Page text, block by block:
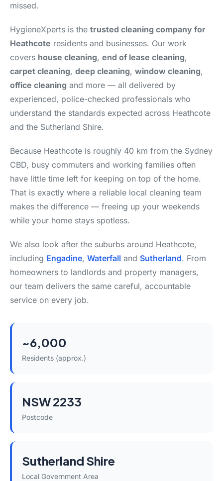
missed.
HygieneXperts is the trusted cleaning company for
Heathcote residents and businesses. Our work
covers house cleaning, end of lease cleaning,
carpet cleaning, deep cleaning, window cleaning,
office cleaning and more — all delivered by
experienced, police-checked professionals who
understand the standards expected across Heathcote
and the Sutherland Shire.
Because Heathcote is roughly 40 km from the Sydney
CBD, busy commuters and working families often
have little time left for keeping on top of the home.
That is exactly where a reliable local cleaning team
makes the difference — freeing up your weekends
while your home stays spotless.
We also look after the suburbs around Heathcote,
including Engadine, Waterfall and Sutherland. From
homeowners to landlords and property managers,
our team delivers the same careful, accountable
service on every job.
~6,000
Residents (approx.)
NSW 2233
Postcode
Sutherland Shire
Local Government Area